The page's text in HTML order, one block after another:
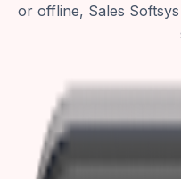
or offline, Sales